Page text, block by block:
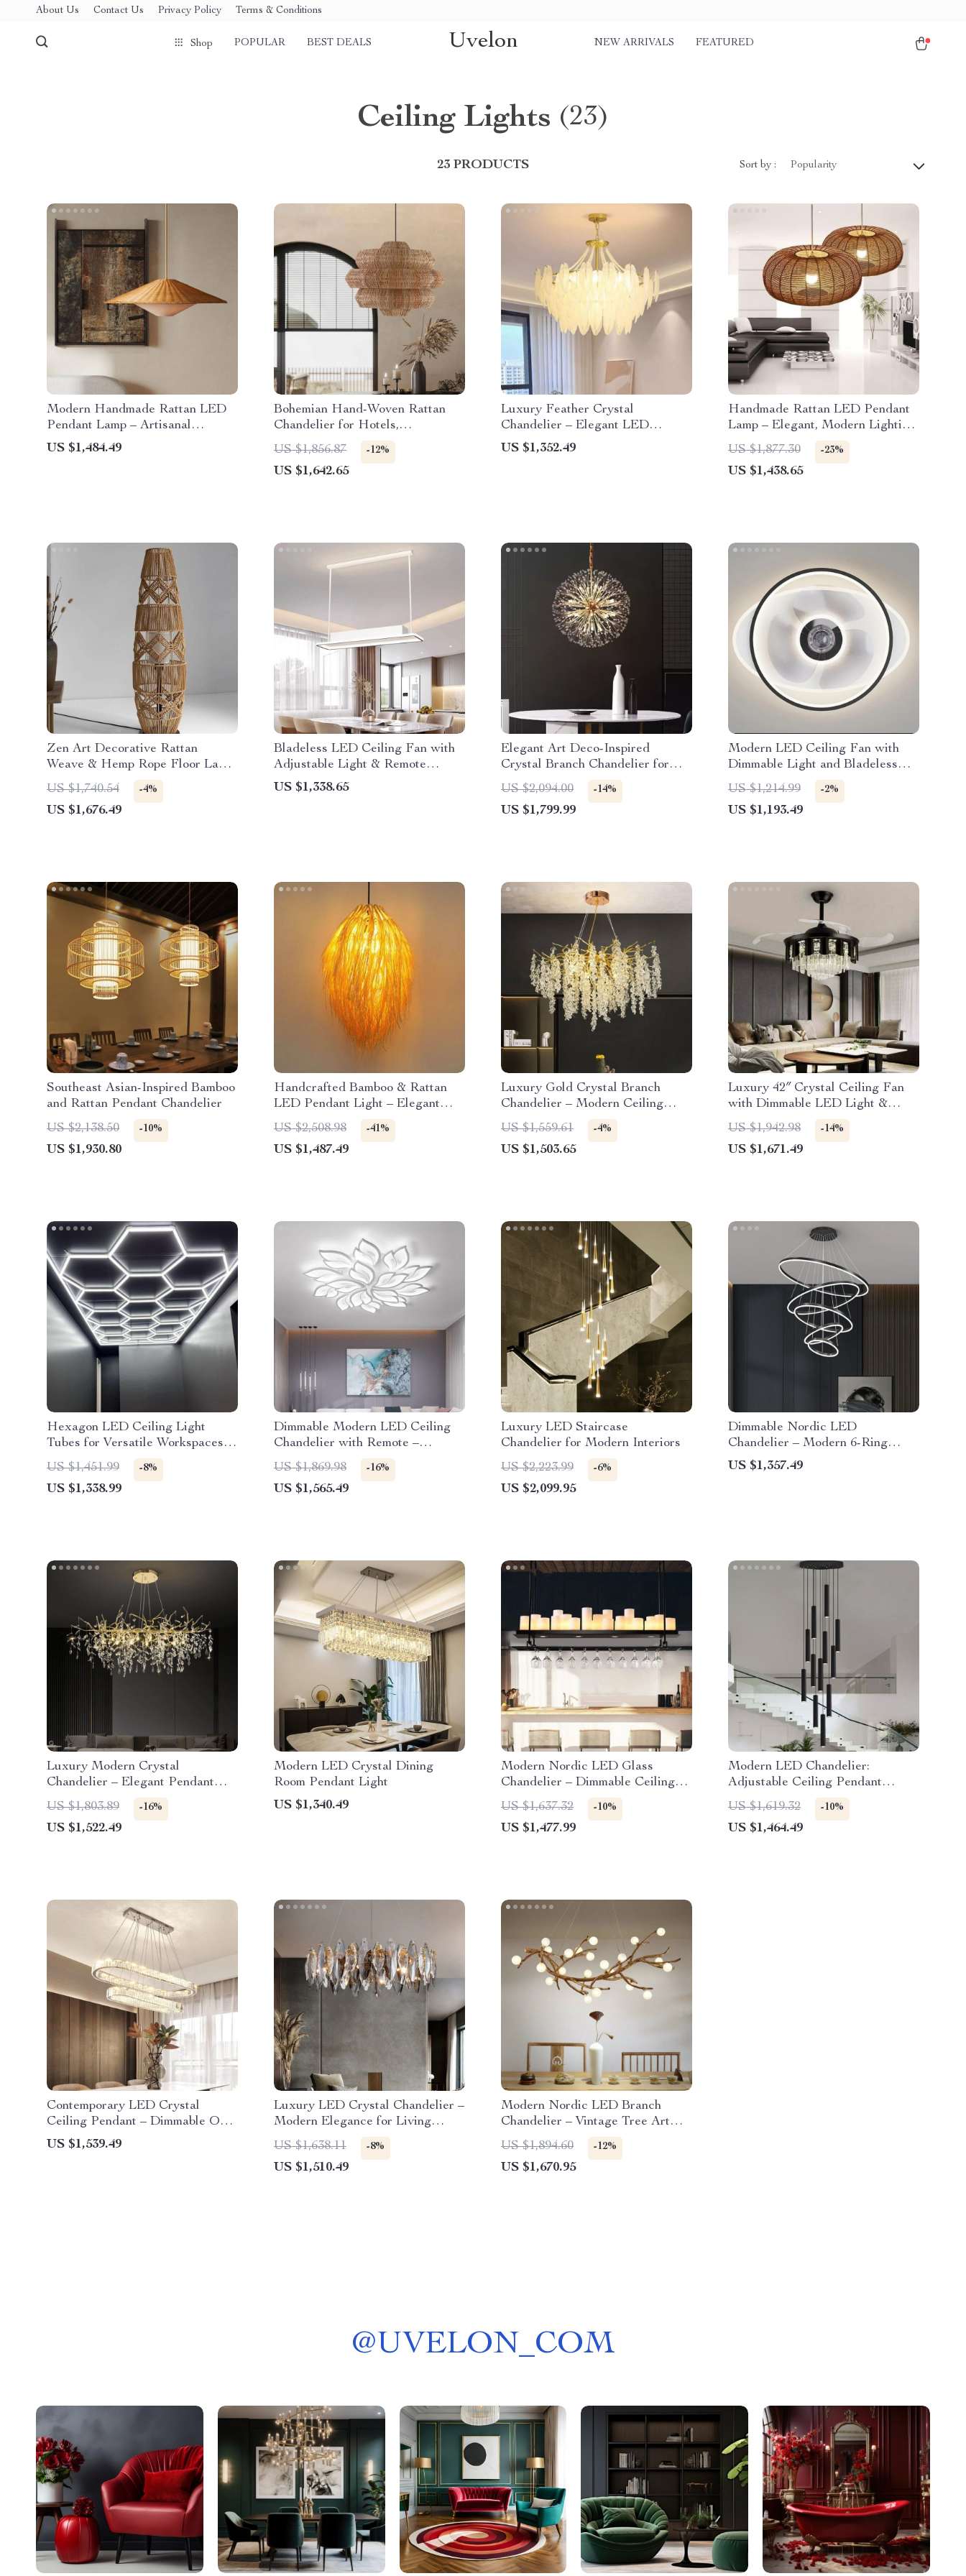
About Us Contact Us Privacy Policy Terms & Conditions
Shop POPULAR BEST DEALS Uvelon NEW ARRIVALS FEATURED
Ceiling Lights (23)
23 PRODUCTS Sort by : Popularity
Modern Handmade Rattan LED
Pendant Lamp – Artisanal
Elegance for Home & Hospitality
US $1,484.49
Bohemian Hand-Woven Rattan
Chandelier for Hotels,
Restaurants, and Banquet Halls
US $1,856.87 -12%
US $1,642.65
Luxury Feather Crystal
Chandelier – Elegant LED
Lighting for Modern Interiors
US $1,352.49
Handmade Rattan LED Pendant
Lamp – Elegant, Modern Lighting
for Home and Hospitality
US $1,877.30 -23%
US $1,438.65
Zen Art Decorative Rattan
Weave & Hemp Rope Floor Lamp
– Japanese Inspired LED
Standing Light
US $1,740.54 -4%
US $1,676.49
Bladeless LED Ceiling Fan with
Adjustable Light & Remote
Control
US $1,338.65
Elegant Art Deco-Inspired
Crystal Branch Chandelier for
Dining Room
US $2,094.00 -14%
US $1,799.99
Modern LED Ceiling Fan with
Dimmable Light and Bladeless
Design
US $1,214.99 -2%
US $1,193.49
Southeast Asian-Inspired Bamboo
and Rattan Pendant Chandelier
US $2,138.50
-10%
US $1,930.80
Handcrafted Bamboo & Rattan
LED Pendant Light – Elegant
Dining Room & Cafe Ceiling
Decor
US $2,508.98 -41%
US $1,487.49
Luxury Gold Crystal Branch
Chandelier – Modern Ceiling
Pendant Lighting
US $1,559.61 -4%
US $1,503.65
Luxury 42″ Crystal Ceiling Fan
with Dimmable LED Light &
Invisible Blades
US $1,942.98 -14%
US $1,671.49
Hexagon LED Ceiling Light
Tubes for Versatile Workspaces –
Customizable 6500K Illumination
US $1,451.99 -8%
US $1,338.99
Dimmable Modern LED Ceiling
Chandelier with Remote –
Versatile Lighting for Home
Interiors
US $1,869.98 -16%
US $1,565.49
Luxury LED Staircase
Chandelier for Modern Interiors
US $2,223.99
-6%
US $2,099.95
Dimmable Nordic LED
Chandelier – Modern 6-Ring
Pendant Light for Home &
Commercial Spaces
US $1,357.49
Luxury Modern Crystal
Chandelier – Elegant Pendant
Lighting for Contemporary Spaces
US $1,803.89 -16%
US $1,522.49
Modern LED Crystal Dining
Room Pendant Light
US $1,340.49
Modern Nordic LED Glass
Chandelier – Dimmable Ceiling
Lighting for Home Decor
US $1,637.32 -10%
US $1,477.99
Modern LED Chandelier:
Adjustable Ceiling Pendant
Lights for Versatile Indoor
Lighting
US $1,619.32 -10%
US $1,464.49
Contemporary LED Crystal
Ceiling Pendant – Dimmable Oval
Ring Chandelier for Home Decor
US $1,539.49
Luxury LED Crystal Chandelier –
Modern Elegance for Living
Spaces
US $1,638.11 -8%
US $1,510.49
Modern Nordic LED Branch
Chandelier – Vintage Tree Art
Pendant Lighting
US $1,894.60 -12%
US $1,670.95
@UVELON_COM